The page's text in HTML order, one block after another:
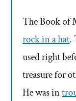
The Book of
rock in a hat.
used right
treasure for
He was in